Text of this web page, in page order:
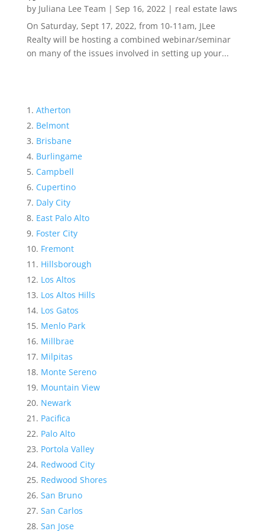
by Juliana Lee Team | Sep 16, 2022| real estate laws
On Saturday, Sept 17, 2022, from 10-11am, JLee
Realty will be hosting a combined webinar/seminar
on many of the issues involved in setting up your...
Atherton
Belmont
Brisbane
Burlingame
Campbell
Cupertino
Daly City
East Palo Alto
Foster City
Fremont
Hillsborough
Los Altos
Los Altos Hills
Los Gatos
Menlo Park
Millbrae
Milpitas
Monte Sereno
Mountain View
Newark
Pacifica
Palo Alto
Portola Valley
Redwood City
Redwood Shores
San Bruno
San Carlos
San Jose